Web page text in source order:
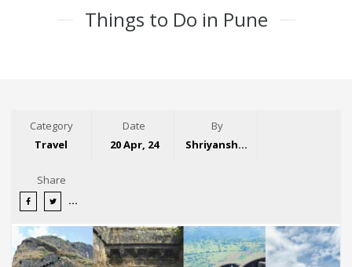
Things to Do in Pune
Category
Travel
Date
20 Apr, 24
By
Shriyansh Garg
Share